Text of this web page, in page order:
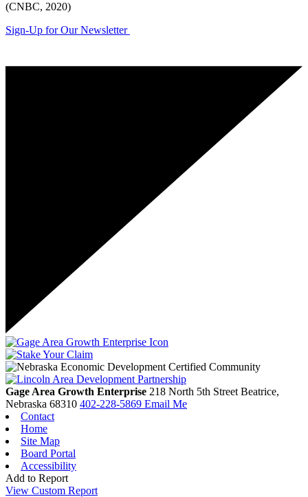
(CNBC, 2020)
Sign-Up for Our Newsletter
Gage Area Growth Enterprise 218 North 5th StreetBeatrice,
Nebraska 68310 402-228-5869 Email Me
Contact
Home
Site Map
Board Portal
Accessibility
Add to Report
View Custom Report